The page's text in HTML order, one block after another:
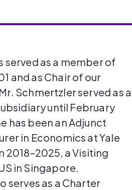
served as a member of
and as Chair of our
Schmertzlerserved as a
until February
has been an Adjunct
in Economics at Yale
2018–2025, a Visiting
in Singapore.
serves as a Charter